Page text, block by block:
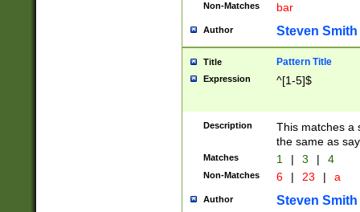
Non-Matches bar
Author Steven Smith
Title Pattern Title
Expression ^[1-5]$
Description
This matches a
the same as
Matches 1 | 3 | 4
Non-Matches 6 | 23 | a
Author Steven Smith